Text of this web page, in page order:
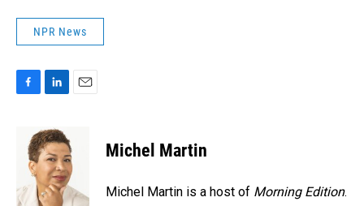
NPR News
o
n
k
e
d
I
Michel Martin
Michel Martin is a host of Morning Edition.